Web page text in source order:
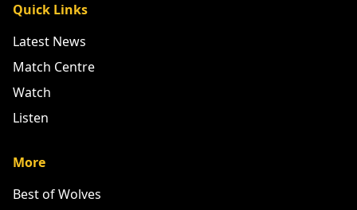
Quick Links
Latest News
Match Centre
Watch
Listen
More
Best of Wolves